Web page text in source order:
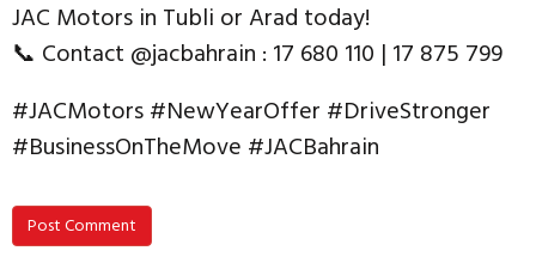
JAC Motors in Tubli or Arad today!
📞 Contact @jacbahrain : 17 680 110 | 17 875 799
#JACMotors #NewYearOffer #DriveStronger
#BusinessOnTheMove #JACBahrain
Post Comment